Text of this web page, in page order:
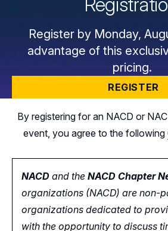
Register by Monday,
advantage of this
pricing.
REGISTER
By registering for an NACD or
event, you agree to the following
NACD and the NACD Chapter
organizations (NACD) are non-
organizations dedicated to
with the opportunity to discuss